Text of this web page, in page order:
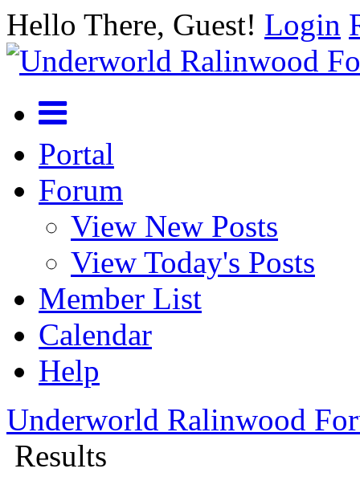
Hello There, Guest! Login
Portal
Forum
View New Posts
View Today's Posts
Member List
Calendar
Help
Underworld Ralinwood
Results